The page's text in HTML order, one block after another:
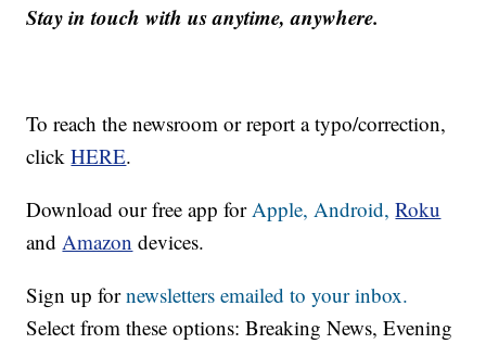
Stay in touch with us anytime, anywhere.
To reach the newsroom or report a typo/correction,
clickHERE.
Download our free app forApple,Android, Roku
andAmazon devices.
Sign up fornewsletters emailed to your inbox.
Select from these options: Breaking News, Evening